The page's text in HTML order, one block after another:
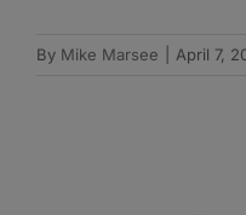
By Mike Marsee April 7,